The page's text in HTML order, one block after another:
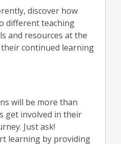
discover how
different teaching
and resources at the
continued learning
will be more than
get involved in their
Just ask!
learning by providing